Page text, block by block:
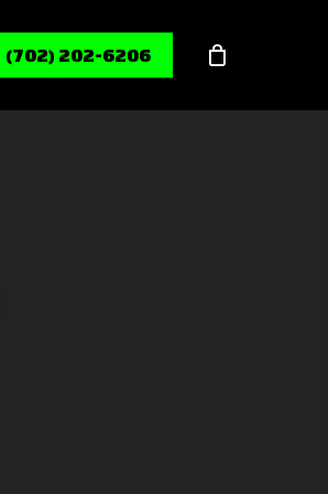
(702) 202-6206